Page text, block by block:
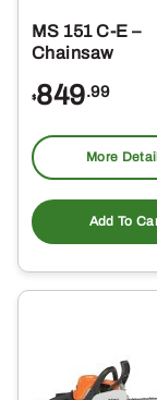
MS 151 C-E –
Chainsaw
$849.99
More
Add To